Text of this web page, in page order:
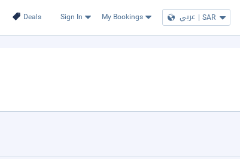
Deals Sign In My Bookings عربي | SAR